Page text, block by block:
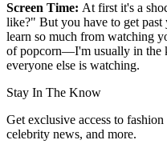
Screen Time: At first it's a
like?" But you have to get past
learn so much from watching
of popcorn—I'm usually in the
everyone else is watching.
Stay In The Know
Get exclusive access to
celebrity news, and more.